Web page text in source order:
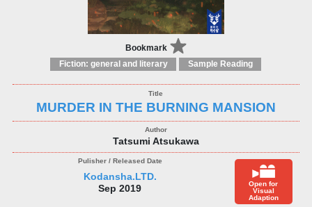
Bookmark
Fiction: general and literary Sample Reading
MURDER IN THE BURNING MANSION
Tatsumi Atsukawa
Kodansha.LTD.
Sep 2019
Open for
Visual
Adaption